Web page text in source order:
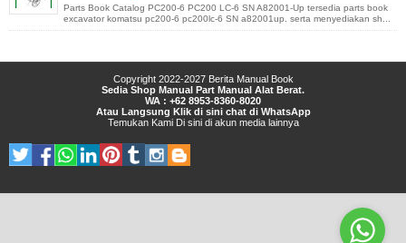
Parts Book Catalog PC200-6 PC200 LC-6 SN A82001-Up tersedia parts book
excavator komatsu pc200-6 pc200lc-6 SN a82001up. serta menyediakan sh...
Copyright 2022-2027 Berita Manual Book
Sedia Shop Manual Part Manual Alat Berat.
WA : +62 8953-8360-8020
Atau Langsung Klik di sini chat di WhatsApp
Temukan Kami Di sinidi akun media lainnya